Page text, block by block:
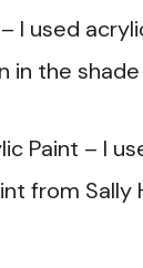
I used
in the shade
Paint – I
from Sally